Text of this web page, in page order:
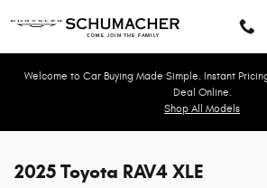
Welcome to Car Buying Made Simple. Instant
Deal Online.
Shop All Models
2025 Toyota RAV4 XLE